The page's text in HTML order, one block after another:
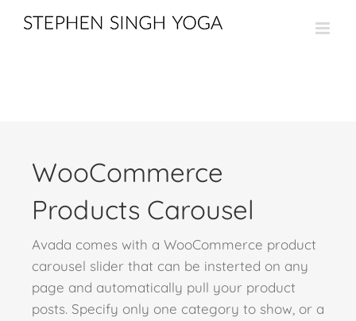
WooCommerce
Products Carousel
Avada comes with a WooCommerce product
carousel slider that can be insterted on any
page and automatically pull your product
posts. Specify only one category to show, or a